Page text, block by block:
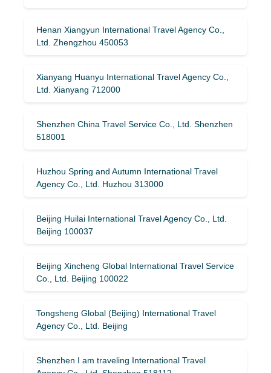
Henan Xiangyun International Travel Agency Co.,
Ltd. Zhengzhou 450053
Xianyang Huanyu International Travel Agency Co.,
Ltd. Xianyang 712000
Shenzhen China Travel Service Co., Ltd. Shenzhen
518001
Huzhou Spring and Autumn International Travel
Agency Co., Ltd. Huzhou 313000
Beijing Huilai International Travel Agency Co., Ltd.
Beijing 100037
Beijing Xincheng Global International Travel Service
Co., Ltd. Beijing 100022
Tongsheng Global (Beijing) International Travel
Agency Co., Ltd. Beijing
Shenzhen I am traveling International Travel